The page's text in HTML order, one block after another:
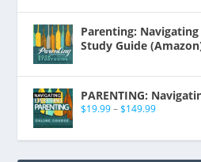
Parenting:
Study Guide
PARENTING:
$19.99 – $149.99